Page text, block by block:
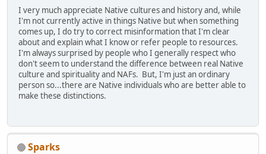
I very much appreciate Native cultures and history and, while
I'm not currently active in things Native but when something
comes up, I do try to correct misinformation that I'm clear
about and explain what I know or refer people to resources.
I'm always surprised by people who I generally respect who
don't seem to understand the difference between real Native
culture and spirituality and NAFs. But, I'm just an ordinary
person so...there are Native individuals who are better able to
make these distinctions.
Sparks